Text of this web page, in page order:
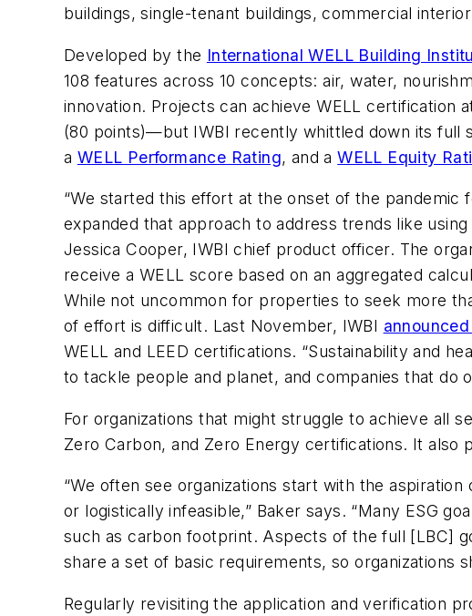
buildings, single-tenant buildings, commercial
Developed by the International WELL Building
108 features across 10 concepts: air, water,
innovation. Projects can achieve WELL certification
(80 points)—but IWBI recently whittled down its full
a WELL Performance Rating, and aWELL Equity
“We started this effort at the onset of the
expanded that approach to address trends like
Jessica Cooper, IWBI chief product officer. The
receive a WELL score based on an aggregated
While not uncommon for properties to seek more
of effort is difficult. Last November, IWBI
WELL and LEED certifications. “Sustainability and
to tackle people and planet, and companies that do
For organizations that might struggle to achieve all
Zero Carbon, and Zero Energy certifications. It also
“We often see organizations start with the
or logistically infeasible,” Baker says. “Many ESG
such as carbon footprint. Aspects of the full [LBC]
share a set of basic requirements, so organizations
Regularly revisiting the application and verification